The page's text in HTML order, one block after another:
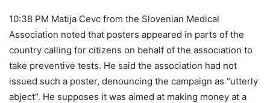
10:38 PM Matija Cevc from the Slovenian Medical
Association noted that posters appeared in parts of the
country calling for citizens on behalf of the association to
take preventive tests. He said the association had not
issued such a poster, denouncing the campaign as “utterly
abject”. He supposes it was aimed at making money at a